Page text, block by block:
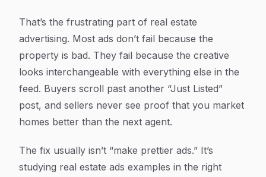
That’s the frustrating part of real estate
advertising. Most ads don’t fail because the
property is bad. They fail because the creative
looks interchangeable with everything else in the
feed. Buyers scroll past another “Just Listed”
post, and sellers never see proof that you market
homes better than the next agent.
The fix usually isn’t “make prettier ads.” It’s
studying real estate ads examples in the right